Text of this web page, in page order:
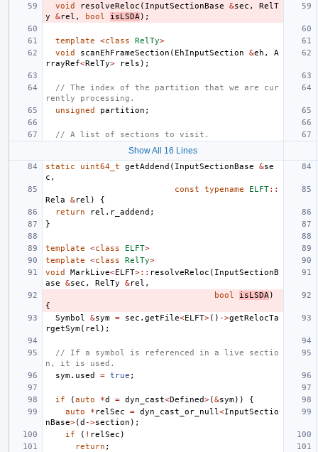
void
resolveReloc ( InputSectionBase &sec ,
RelT
y
&rel , bool isLSDA );
template <class RelTy>
void
scanEhFrameSection ( EhInputSection &eh ,
A
rrayRef<RelTy> rels );
// The index of the partition that we are cur
rently processing.
unsigned
partition ;
// A list of sections to visit.
Show All 16 Lines
static uint64_t getAddend ( InputSectionBase &se
c ,
const
typename ELFT::
Rela
&rel )
{
return
rel . r_addend ;
}
template <class ELFT>
template
<class RelTy>
void
MarkLive<ELFT>:: resolveReloc ( InputSectionB
ase
&sec , RelTy &rel ,
bool
isLSDA )
{
Symbol
&sym = sec . getFile<ELFT>() ->getRelocTa
rgetSym( rel );
// If a symbol is referenced in a live sectio
n, it is used.
sym. used = true ;
if (auto *d = dyn_cast<Defined>(&sym))
{
auto
* relSec = dyn_cast_or_null <InputSectio
nBase>(d ->section );
if
( ! relSec )
return ;